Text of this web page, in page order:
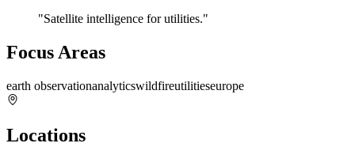
"Satellite intelligence for utilities."
Focus Areas
earth observationanalyticswildfireutilitieseurope
Locations